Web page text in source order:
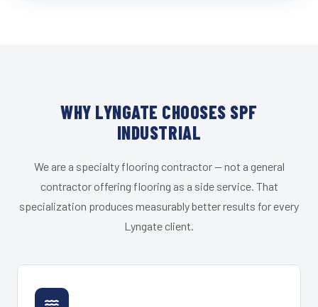
WHY LYNGATE CHOOSES SPF
INDUSTRIAL
We are a specialty flooring contractor — not a general
contractor offering flooring as a side service. That
specialization produces measurably better results for every
Lyngate client.